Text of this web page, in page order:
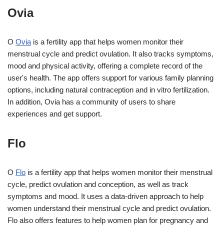
Ovia
O Ovia is a fertility app that helps women monitor their
menstrual cycle and predict ovulation. It also tracks symptoms,
mood and physical activity, offering a complete record of the
user's health. The app offers support for various family planning
options, including natural contraception and in vitro fertilization.
In addition, Ovia has a community of users to share
experiences and get support.
Flo
O Flo is a fertility app that helps women monitor their menstrual
cycle, predict ovulation and conception, as well as track
symptoms and mood. It uses a data-driven approach to help
women understand their menstrual cycle and predict ovulation.
Flo also offers features to help women plan for pregnancy and